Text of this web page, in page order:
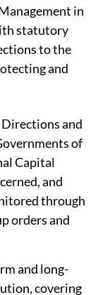
in
statutory
to the
and
and
of
Capital
and
through
orders and
and long-
covering